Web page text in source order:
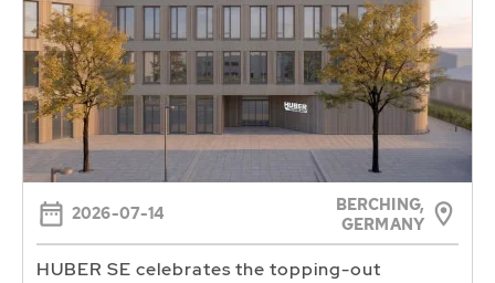
2026-07-14
BERCHING,
GERMANY
HUBER SE celebrates the topping-out